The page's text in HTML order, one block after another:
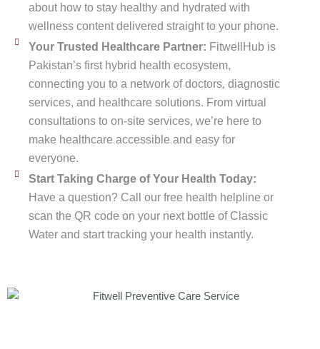
about how to stay healthy and hydrated with
wellness content delivered straight to your phone.
Your Trusted Healthcare Partner: FitwellHub is
Pakistan’s first hybrid health ecosystem,
connecting you to a network of doctors, diagnostic
services, and healthcare solutions. From virtual
consultations to on-site services, we’re here to
make healthcare accessible and easy for
everyone.
Start Taking Charge of Your Health Today:
Have a question? Call our free health helpline or
scan the QR code on your next bottle of Classic
Water and start tracking your health instantly.